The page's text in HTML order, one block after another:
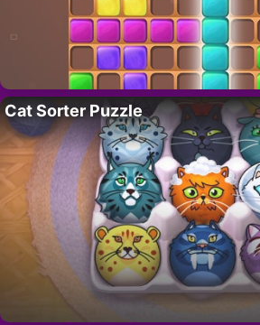
Cat Sorter Puzzle